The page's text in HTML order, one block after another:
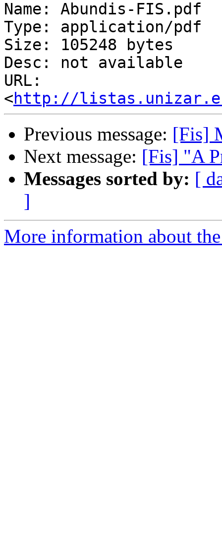
Name: Abundis-FIS.pdf
Type: application/pdf
Size: 105248 bytes
Desc: not available
URL:
<http://listas.unizar.es/
Previous message: [Fis]
Next message: [Fis] "A
Messages sorted by: [
]
More information about